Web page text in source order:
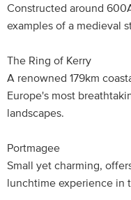
Constructed around
examples of a medieval
The Ring of Kerry
A renowned 179km
Europe's most
landscapes.
Portmagee
Small yet charming,
lunchtime experience in